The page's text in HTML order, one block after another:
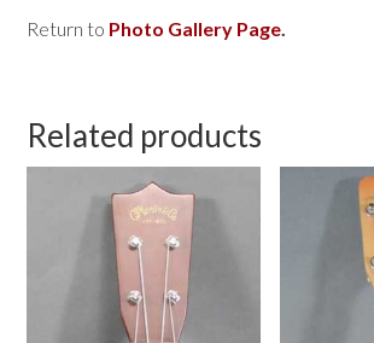
Return to Photo Gallery Page.
Related products